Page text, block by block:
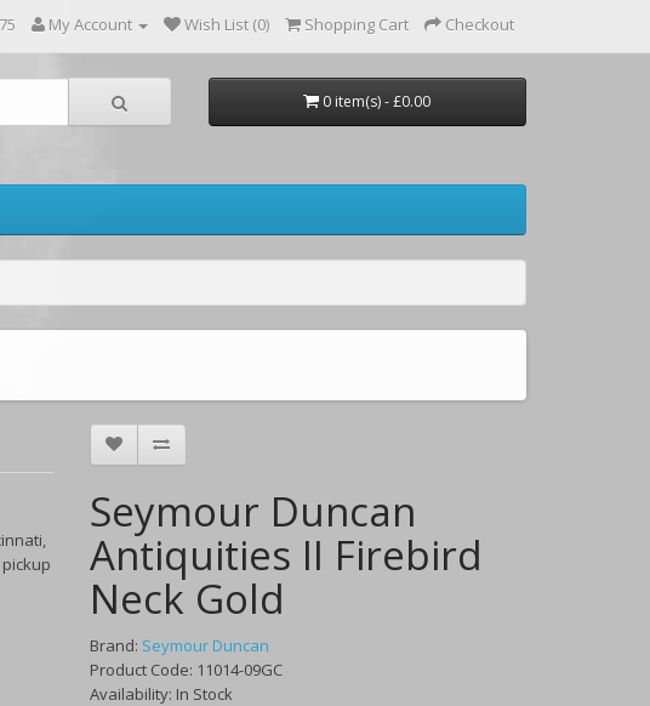
My Account Wish List (0) Shopping Cart Checkout
0 item(s) - £0.00
Seymour Duncan
Antiquities II Firebird
Neck Gold
Brand: Seymour Duncan
Product Code: 11014-09GC
Availability: In Stock